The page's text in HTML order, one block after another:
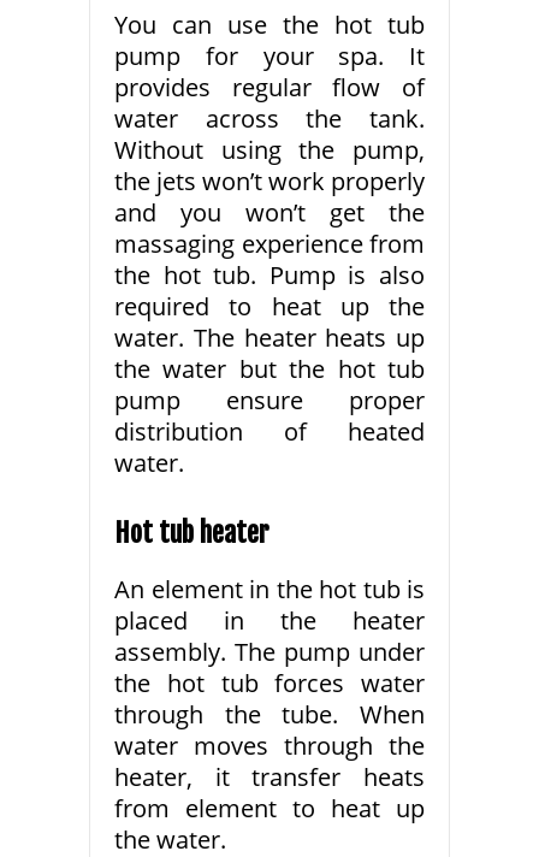
You can use the hot tub
pump for your spa. It
provides regular flow of
water across the tank.
Without using the pump,
the jets won’t work properly
and you won’t get the
massaging experience from
the hot tub. Pump is also
required to heat up the
water. The heater heats up
the water but the hot tub
pump ensure proper
distribution of heated
water.
Hot tub heater
An element in the hot tub is
placed in the heater
assembly. The pump under
the hot tub forces water
through the tube. When
water moves through the
heater, it transfer heats
from element to heat up
the water.